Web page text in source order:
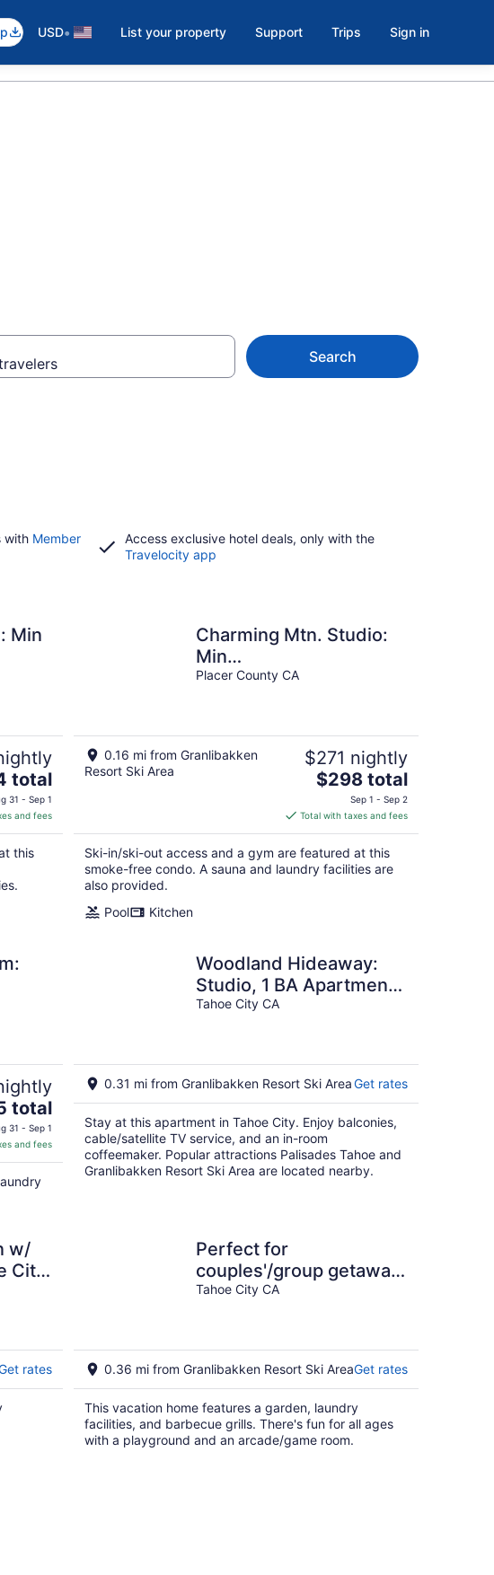
USD• List your property Support Trips Sign in
Search
with Member
Access exclusive hotel deals, only with the
Travelocity app
Min
total
31 - Sep 1
and fees
this
Charming Mtn. Studio:
Min
Lake/Pool/HotTub/Sauna
Placer County CA
0.16 mi from Granlibakken
Resort Ski Area
$271 nightly
The
is
$298
total
per
$298 total
Sep 1 - Sep 2
Total with taxes and fees
Ski-in/ski-out access and a gym are featured at this
smoke-free condo. A sauna and laundry facilities are
also provided.
Pool
Kitchen
total
31 - Sep 1
and fees
Woodland Hideaway:
Studio, 1 BA Apartment
in Tahoe City, Sleeps 4
Tahoe City CA
0.31 mi from Granlibakken Resort Ski AreaGet rates
Stay at this apartment in Tahoe City. Enjoy balconies,
cable/satellite TV service, and an in-room
coffeemaker. Popular attractions Palisades Tahoe and
Granlibakken Resort Ski Area are located nearby.
w/
City
rates
Perfect for
couples'/group getaway.
This large luxury fun
Tahoe City CA
0.36 mi from Granlibakken Resort Ski AreaGet rates
This vacation home features a garden, laundry
facilities, and barbecue grills. There's fun for all ages
with a playground and an arcade/game room.